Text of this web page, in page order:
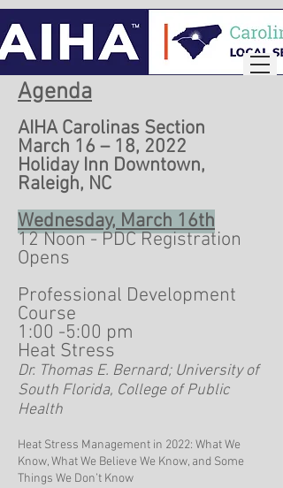
Agenda
AIHA Carolinas Section
March 16 – 18, 2022
Holiday Inn Downtown,
Raleigh, NC
Wednesday, March 16th
12 Noon - PDC Registration
Opens
Professional Development
Course
1:00 -5:00 pm
Heat Stress
Dr. Thomas E. Bernard; University of
South Florida, College of Public
Health
Heat Stress Management in 2022: What We
Know, What We Believe We Know, and Some
Things We Don’t Know